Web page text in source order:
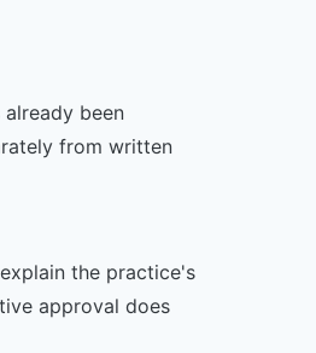
been
from written
the practice's
approval does